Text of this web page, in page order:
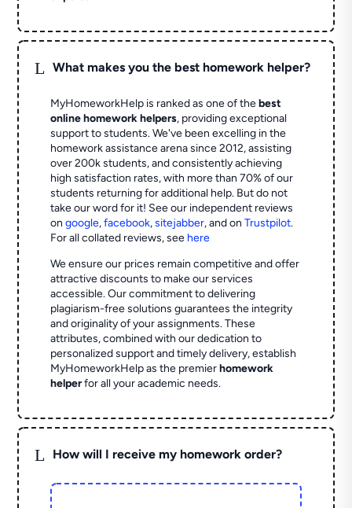
L What makes you the best homework helper?
MyHomeworkHelp is ranked as one of thebest
online homework helpers, providing exceptional
support to students. We've been excelling in the
homework assistance arena since 2012, assisting
over 200k students, and consistently achieving
high satisfaction rates, with more than 70% of our
students returning for additional help. But do not
take our word for it! See our independent reviews
ongoogle,facebook,sitejabber,and onTrustpilot.
For all collated reviews, see here
We ensure our prices remain competitive and offer
attractive discounts to make our services
accessible. Our commitment to delivering
plagiarism-free solutions guarantees the integrity
and originality of your assignments. These
attributes, combined with our dedication to
personalized support and timely delivery, establish
MyHomeworkHelp as the premierhomework
helperfor all your academic needs.
L How will I receive my homework order?